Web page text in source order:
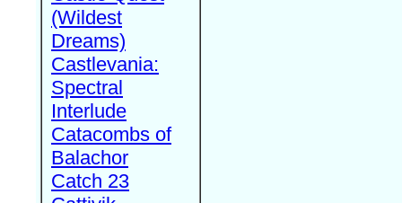
(Wildest
Dreams)
Castlevania:
Spectral
Interlude
Catacombs of
Balachor
Catch 23